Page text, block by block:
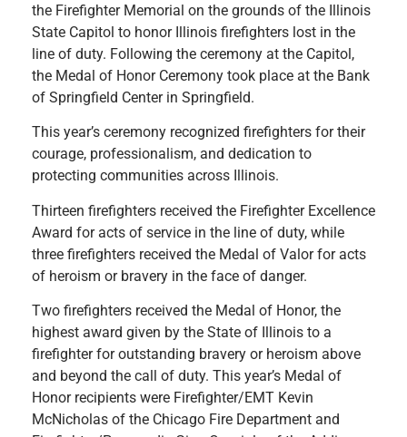
the Firefighter Memorial on the grounds of the Illinois
State Capitol to honor Illinois firefighters lost in the
line of duty. Following the ceremony at the Capitol,
the Medal of Honor Ceremony took place at the Bank
of Springfield Center in Springfield.
This year’s ceremony recognized firefighters for their
courage, professionalism, and dedication to
protecting communities across Illinois.
Thirteen firefighters received the Firefighter Excellence
Award for acts of service in the line of duty, while
three firefighters received the Medal of Valor for acts
of heroism or bravery in the face of danger.
Two firefighters received the Medal of Honor, the
highest award given by the State of Illinois to a
firefighter for outstanding bravery or heroism above
and beyond the call of duty. This year’s Medal of
Honor recipients were Firefighter/EMT Kevin
McNicholas of the Chicago Fire Department and